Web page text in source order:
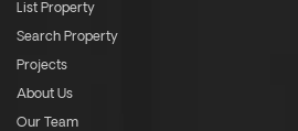
List Property
Search Property
Projects
About Us
Our Team